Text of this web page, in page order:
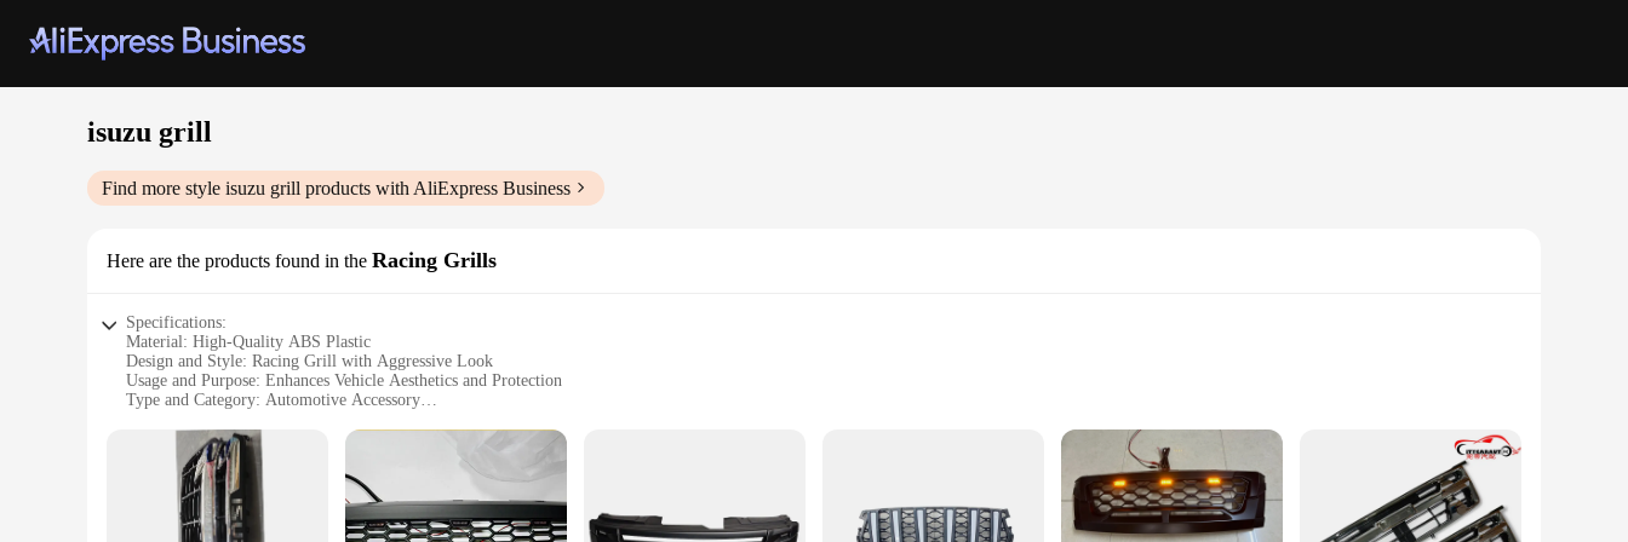
isuzu grill
Find more style isuzu grill products with AliExpress Business
Here are the products found in the Racing Grills
Specifications:
Material: High-Quality ABS Plastic
Design and Style: Racing Grill with Aggressive Look
Usage and Purpose: Enhances Vehicle Aesthetics and Protection
Type and Category: Automotive Accessory
Parts and Accessories: Comes as a Set for Easy Installation
Features:
|Wholesale|Vendors|
**Unmatched Durability and Style**